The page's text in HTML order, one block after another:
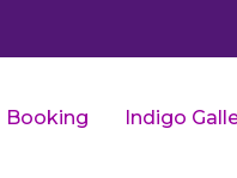
Booking Indigo